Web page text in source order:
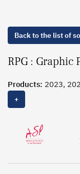
Back to the list of
RPG : Graphic
Products: 2023,
2016, 2015, 2014,
+